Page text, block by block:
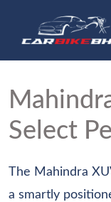
Select
The Mahindra
a smartly